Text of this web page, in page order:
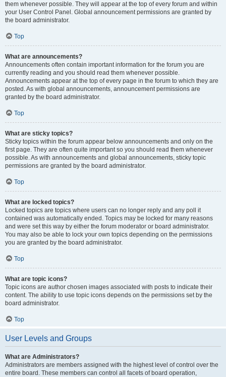
them whenever possible. They will appear at the top of every forum and within
your User Control Panel. Global announcement permissions are granted by
the board administrator.
Top
What are announcements?
Announcements often contain important information for the forum you are
currently reading and you should read them whenever possible.
Announcements appear at the top of every page in the forum to which they are
posted. As with global announcements, announcement permissions are
granted by the board administrator.
Top
What are sticky topics?
Sticky topics within the forum appear below announcements and only on the
first page. They are often quite important so you should read them whenever
possible. As with announcements and global announcements, sticky topic
permissions are granted by the board administrator.
Top
What are locked topics?
Locked topics are topics where users can no longer reply and any poll it
contained was automatically ended. Topics may be locked for many reasons
and were set this way by either the forum moderator or board administrator.
You may also be able to lock your own topics depending on the permissions
you are granted by the board administrator.
Top
What are topic icons?
Topic icons are author chosen images associated with posts to indicate their
content. The ability to use topic icons depends on the permissions set by the
board administrator.
Top
User Levels and Groups
What are Administrators?
Administrators are members assigned with the highest level of control over the
entire board. These members can control all facets of board operation,